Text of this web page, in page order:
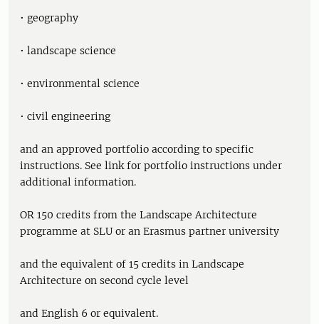
• geography
• landscape science
• environmental science
• civil engineering
and an approved portfolio according to specific
instructions. See link for portfolio instructions under
additional information.
OR 150 credits from the Landscape Architecture
programme at SLU or an Erasmus partner university
and the equivalent of 15 credits in Landscape
Architecture on second cycle level
and English 6 or equivalent.